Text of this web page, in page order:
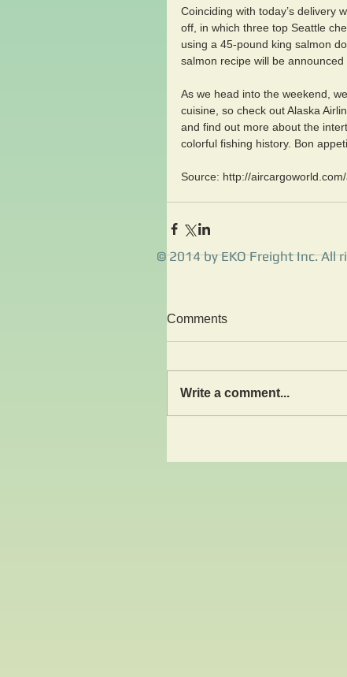
Coinciding with today’s delivery
off, in which three top Seattle
using a 45-pound king salmon
salmon recipe will be announced
As we head into the weekend,
cuisine, so check out Alaska
and find out more about the
colorful fishing history. Bon
Source: http://
Comments
Write a comment...
© 2014 by EKO Freight Inc. All